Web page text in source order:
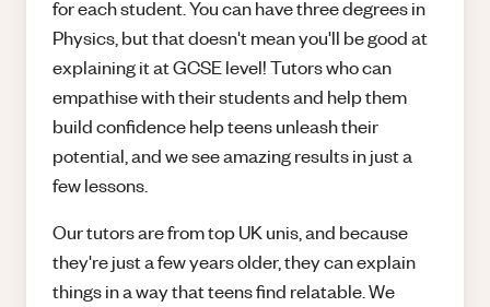
for each student. You can have three degrees in
Physics, but that doesn't mean you'll be good at
explaining it at GCSE level! Tutors who can
empathise with their students and help them
build confidence help teens unleash their
potential, and we see amazing results in just a
few lessons.
Our tutors are from top UK unis, and because
they're just a few years older, they can explain
things in a way that teens find relatable. We